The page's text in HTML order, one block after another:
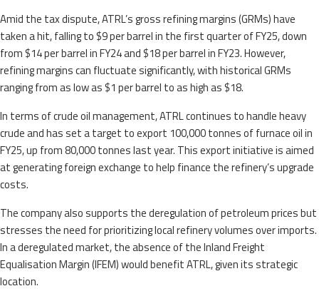
Amid the tax dispute, ATRL’s gross refining margins (GRMs) have
taken a hit, falling to $9 per barrel in the first quarter of FY25, down
from $14 per barrel in FY24 and $18 per barrel in FY23. However,
refining margins can fluctuate significantly, with historical GRMs
ranging from as low as $1 per barrel to as high as $18.
In terms of crude oil management, ATRL continues to handle heavy
crude and has set a target to export 100,000 tonnes of furnace oil in
FY25, up from 80,000 tonnes last year. This export initiative is aimed
at generating foreign exchange to help finance the refinery’s upgrade
costs.
The company also supports the deregulation of petroleum prices but
stresses the need for prioritizing local refinery volumes over imports.
In a deregulated market, the absence of the Inland Freight
Equalisation Margin (IFEM) would benefit ATRL, given its strategic
location.